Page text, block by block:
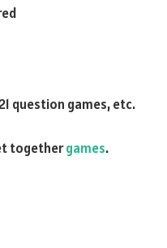
question games, etc.
togethergames.